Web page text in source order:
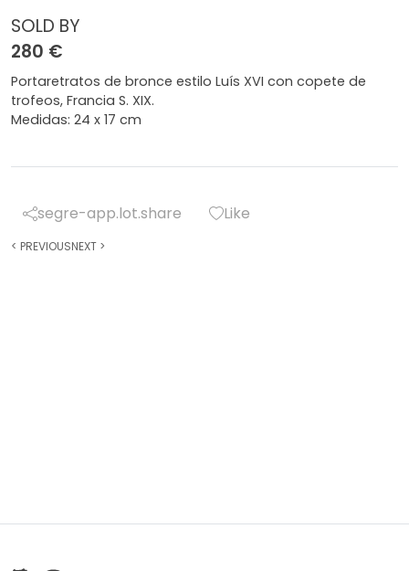
SOLD BY
280 €
Portaretratos de bronce estilo Luís XVI con copete de
trofeos, Francia S. XIX.
Medidas: 24 x 17 cm
segre-app.lot.share Like
< PREVIOUSNEXT >